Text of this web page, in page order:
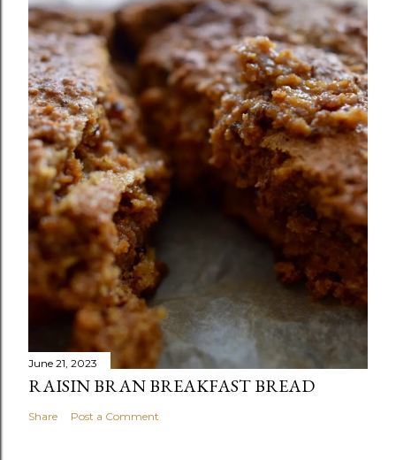
June 21, 2023
RAISIN BRAN BREAKFAST BREAD
Share Post a Comment